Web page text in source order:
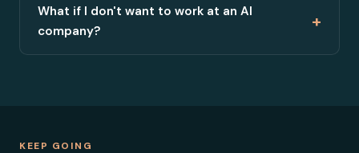
What if I don't want to work at an AI
company?
+
KEEP GOING